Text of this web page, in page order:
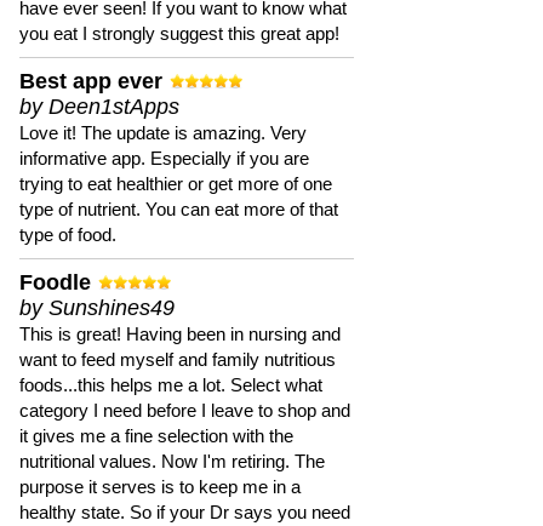
have ever seen! If you want to know what
you eat I strongly suggest this great app!
Best app ever
by Deen1stApps
Love it! The update is amazing. Very
informative app. Especially if you are
trying to eat healthier or get more of one
type of nutrient. You can eat more of that
type of food.
Foodle
by Sunshines49
This is great! Having been in nursing and
want to feed myself and family nutritious
foods...this helps me a lot. Select what
category I need before I leave to shop and
it gives me a fine selection with the
nutritional values. Now I'm retiring. The
purpose it serves is to keep me in a
healthy state. So if your Dr says you need